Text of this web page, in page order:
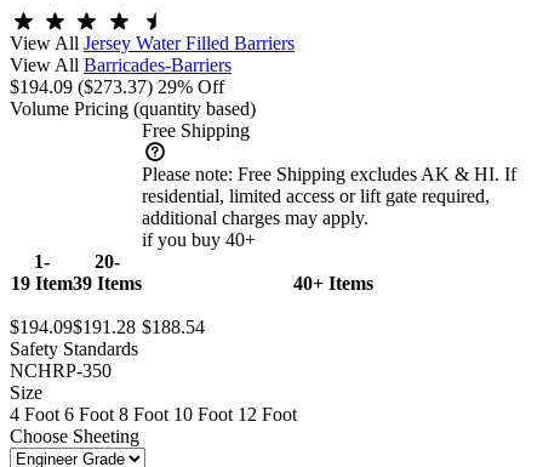
View All Jersey Water Filled Barriers
View All Barricades-Barriers
$194.09 ($273.37) 29% Off
Volume Pricing (quantity based)
Free Shipping
Please note: Free Shipping excludes AK & HI. If
residential, limited access or lift gate required,
additional charges may apply.
if you buy 40+
1-
19 Item
20-
39 Items
40+ Items
$194.09$191.28 $188.54
Safety Standards
NCHRP-350
Size
4 Foot 6 Foot 8 Foot 10 Foot 12 Foot
Choose Sheeting